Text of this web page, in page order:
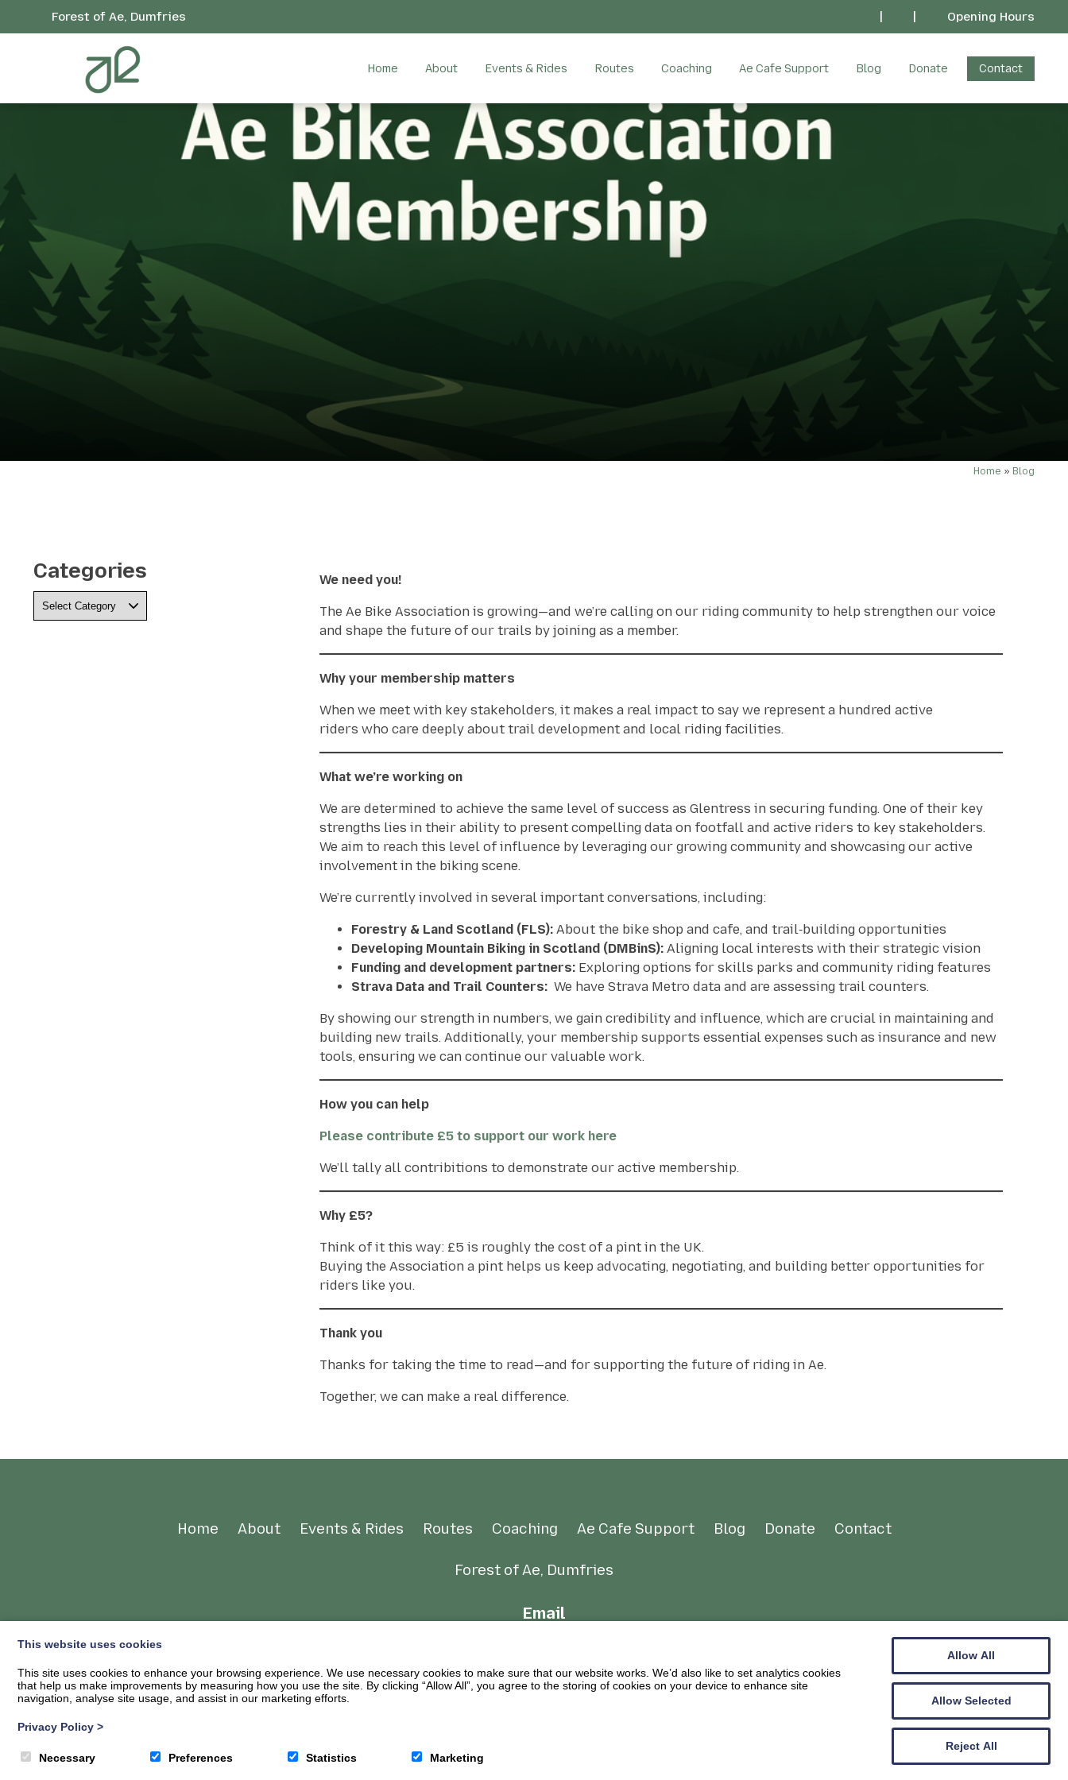
Forest of Ae, Dumfries Opening Hours
Home About Events & Rides Routes Coaching Ae Cafe Support Blog Donate Contact
Home » Blog
Categories
Categories
We need you!
The Ae Bike Association is growing—and we’re calling on our riding community to help strengthen our voice
and shape the future of our trails by joining as a member.
Why your membership matters
When we meet with key stakeholders, it makes a real impact to say we represent a hundred active
riders who care deeply about trail development and local riding facilities.
What we’re working on
We are determined to achieve the same level of success as Glentress in securing funding. One of their key
strengths lies in their ability to present compelling data on footfall and active riders to key stakeholders.
We aim to reach this level of influence by leveraging our growing community and showcasing our active
involvement in the biking scene.
We’re currently involved in several important conversations, including:
Forestry & Land Scotland (FLS): About the bike shop and cafe, and trail‑building opportunities
Developing Mountain Biking in Scotland (DMBinS): Aligning local interests with their strategic vision
Funding and development partners: Exploring options for skills parks and community riding features
Strava Data and Trail Counters: We have Strava Metro data and are assessing trail counters.
By showing our strength in numbers, we gain credibility and influence, which are crucial in maintaining and
building new trails. Additionally, your membership supports essential expenses such as insurance and new
tools, ensuring we can continue our valuable work.
How you can help
Please contribute £5 to support our work here
We’ll tally all contribitions to demonstrate our active membership.
Why £5?
Think of it this way: £5 is roughly the cost of a pint in the UK.
Buying the Association a pint helps us keep advocating, negotiating, and building better opportunities for
riders like you.
Thank you
Thanks for taking the time to read—and for supporting the future of riding in Ae.
Together, we can make a real difference.
Home About Events & Rides Routes Coaching Ae Cafe Support Blog Donate Contact
Forest of Ae, Dumfries
Email
Web design byCreatomatic
This website uses cookies
This site uses cookies to enhance your browsing experience. We use necessary cookies to make sure that our website works. We’d also like to set analytics cookies
that help us make improvements by measuring how you use the site. By clicking “Allow All”, you agree to the storing of cookies on your device to enhance site
navigation, analyse site usage, and assist in our marketing efforts.
Privacy Policy >
Necessary Preferences Statistics Marketing
Allow All
Allow Selected
Reject All